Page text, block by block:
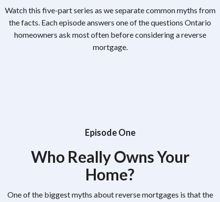
Watch this five-part series as we separate common myths from
the facts. Each episode answers one of the questions Ontario
homeowners ask most often before considering a reverse
mortgage.
Episode One
Who Really Owns Your
Home?
One of the biggest myths about reverse mortgages is that the